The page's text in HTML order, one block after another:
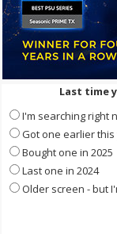
Last time
I'm searching right
Got one earlier
Bought one in 2025
Last one in 2024
Older screen - but